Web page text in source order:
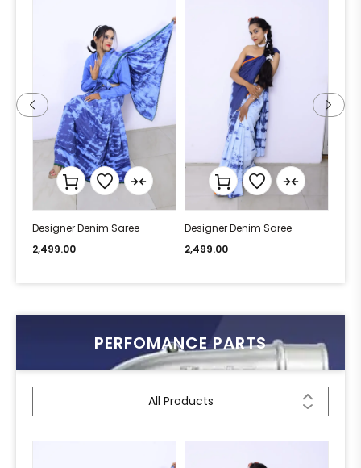
Designer Denim Saree
2,499.00
Designer Denim Saree
2,499.00
PERFOMANCE PARTS
All Products